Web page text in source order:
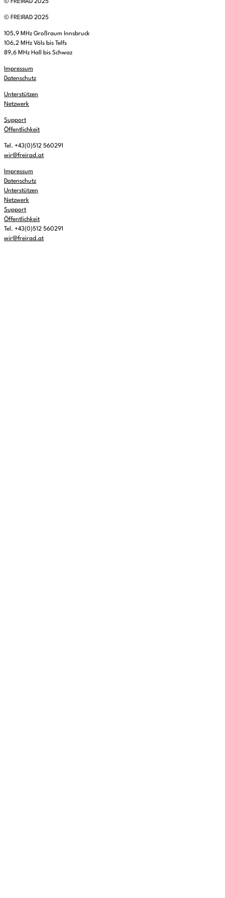
© FREIRAD 2025
© FREIRAD 2025
105,9 MHz Großraum Innsbruck
106,2 MHz Völs bis Telfs
89,6 MHz Hall bis Schwaz
Impressum
Datenschutz
Unterstützen
Netzwerk
Support
Öffentlichkeit
Tel. +43(0)512 560291
wir@freirad.at
Impressum
Datenschutz
Unterstützen
Netzwerk
Support
Öffentlichkeit
Tel. +43(0)512 560291
wir@freirad.at